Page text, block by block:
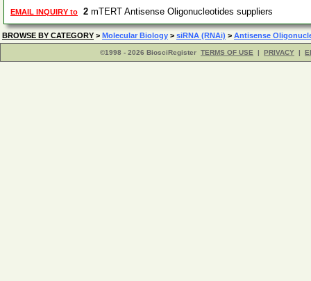
EMAIL INQUIRY to 2 mTERT Antisense Oligonucleotides suppliers
BROWSE BY CATEGORY > Molecular Biology > siRNA (RNAi) > Antisense
©1998 - 2026 BiosciRegister TERMS OF USE | PRIVACY |